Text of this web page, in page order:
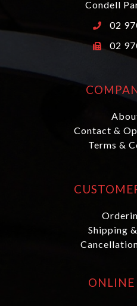
Condell
02
02
Contact &
Terms &
Shipping
ONLINE